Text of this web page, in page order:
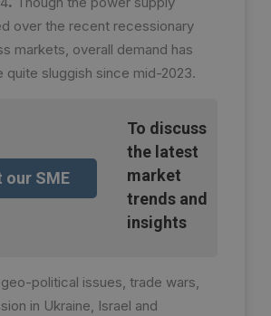
over the recent recessionary
markets, overall demand has
quite sluggish since mid-2023.
our SME
To discuss
the latest
market
trends and
insights
political issues, trade wars,
in Ukraine, Israel and